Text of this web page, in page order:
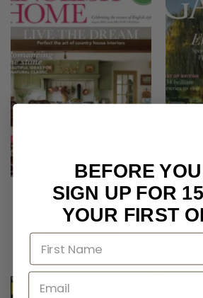
The English Home Magazine
August 2026
£ 5.99
BEFORE
SIGN UP FOR
YOUR FIRST